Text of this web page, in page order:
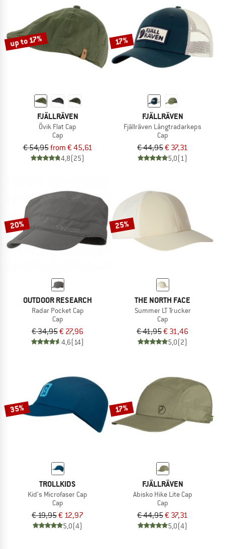
up to 17%
FJÄLLRÄVEN
Övik Flat Cap
Cap
€ 54,95from € 45,61
4,8(25)
17%
FJÄLLRÄVEN
Fjällräven Långtradarkeps
Cap
€ 44,95€ 37,31
5,0(1)
20%
OUTDOOR RESEARCH
Radar Pocket Cap
Cap
€ 34,95€ 27,96
4,6(14)
25%
THE NORTH FACE
Summer LT Trucker
Cap
€ 41,95€ 31,46
5,0(2)
35%
TROLLKIDS
Kid's Microfaser Cap
Cap
€ 19,95€ 12,97
5,0(4)
17%
FJÄLLRÄVEN
Abisko Hike Lite Cap
Cap
€ 44,95€ 37,31
5,0(4)